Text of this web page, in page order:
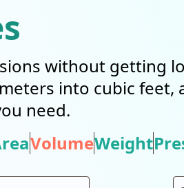
without getting
into cubic feet,
need.
VolumeWeight